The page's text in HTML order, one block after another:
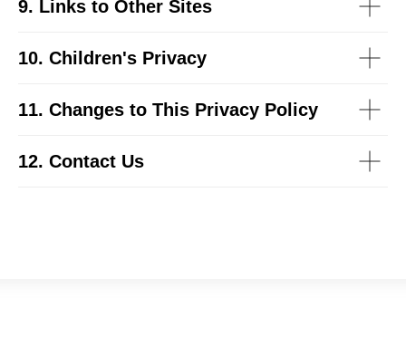
9. Links to Other Sites
10. Children's Privacy
11. Changes to This Privacy Policy
12. Contact Us